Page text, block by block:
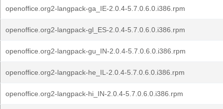
openoffice.org2-langpack-ga_IE-2.0.4-5.7.0.6.0.i386.rpm
openoffice.org2-langpack-gl_ES-2.0.4-5.7.0.6.0.i386.rpm
openoffice.org2-langpack-gu_IN-2.0.4-5.7.0.6.0.i386.rpm
openoffice.org2-langpack-he_IL-2.0.4-5.7.0.6.0.i386.rpm
openoffice.org2-langpack-hi_IN-2.0.4-5.7.0.6.0.i386.rpm